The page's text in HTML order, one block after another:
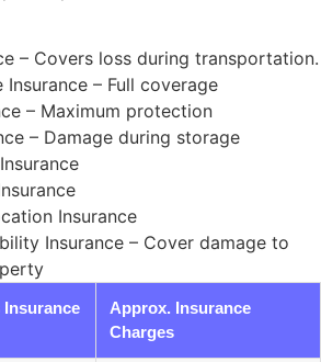
– Covers loss during transportation.
Insurance – Full coverage
– Maximum protection
– Damage during storage
Insurance
Insurance – Cover damage to
Insurance
Approx. Insurance
Charges